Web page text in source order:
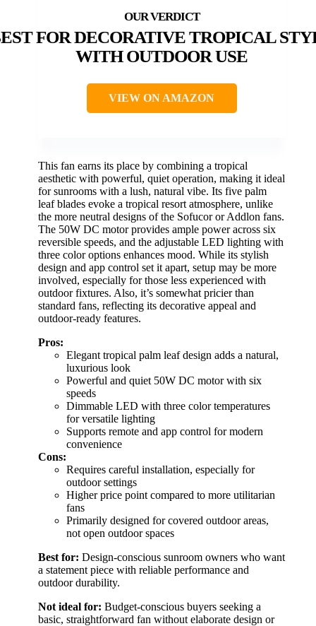
FOR DECORATIVE TROPICAL
WITH OUTDOOR USE
VIEW ON AMAZON
This fan earns its place by combining a tropical
aesthetic with powerful, quiet operation, making it ideal
for sunrooms with a lush, natural vibe. Its five palm
leaf blades evoke a tropical resort atmosphere, unlike
the more neutral designs of the Sofucor or Addlon fans.
The 50W DC motor provides ample power across six
reversible speeds, and the adjustable LED lighting with
three color options enhances mood. While its stylish
design and app control set it apart, setup may be more
involved, especially for those less experienced with
outdoor fixtures. Also, it’s somewhat pricier than
standard fans, reflecting its decorative appeal and
outdoor-ready features.
Pros:
Elegant tropical palm leaf design adds a natural,
luxurious look
Powerful and quiet 50W DC motor with six
speeds
Dimmable LED with three color temperatures
for versatile lighting
Supports remote and app control for modern
convenience
Cons:
Requires careful installation, especially for
outdoor settings
Higher price point compared to more utilitarian
fans
Primarily designed for covered outdoor areas,
not open outdoor spaces
Best for: Design-conscious sunroom owners who want
a statement piece with reliable performance and
outdoor durability.
Not ideal for: Budget-conscious buyers seeking a
basic, straightforward fan without elaborate design or